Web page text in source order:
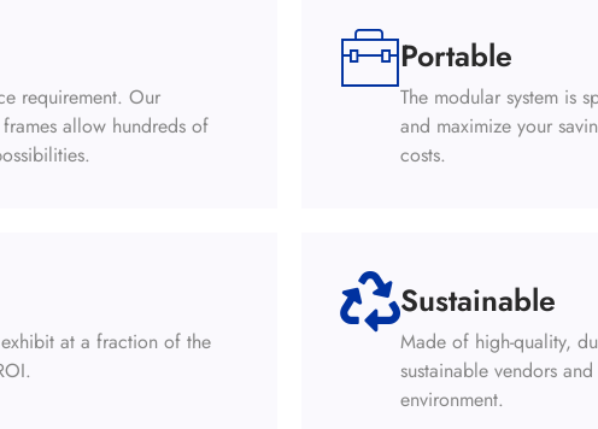
requirement. Our
allow hundreds of
Portable
The modular system is
and maximize your
costs.
at a fraction of the
Sustainable
Made of high-quality,
sustainable vendors
environment.